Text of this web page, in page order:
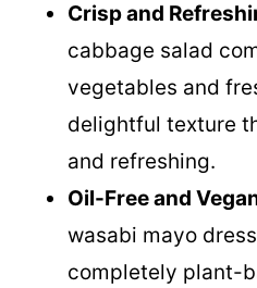
Crisp and
cabbage salad
vegetables and
delightful texture
and refreshing.
Oil-Free and
wasabi mayo
completely plant-